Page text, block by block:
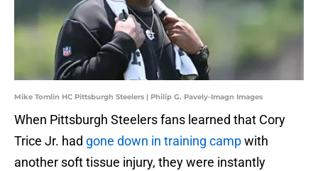
Mike Tomlin HC Pittsburgh Steelers | Philip G. Pavely-Imagn Images
When Pittsburgh Steelers fans learned that Cory
Trice Jr. had gone down in training campwith
another soft tissue injury, they were instantly